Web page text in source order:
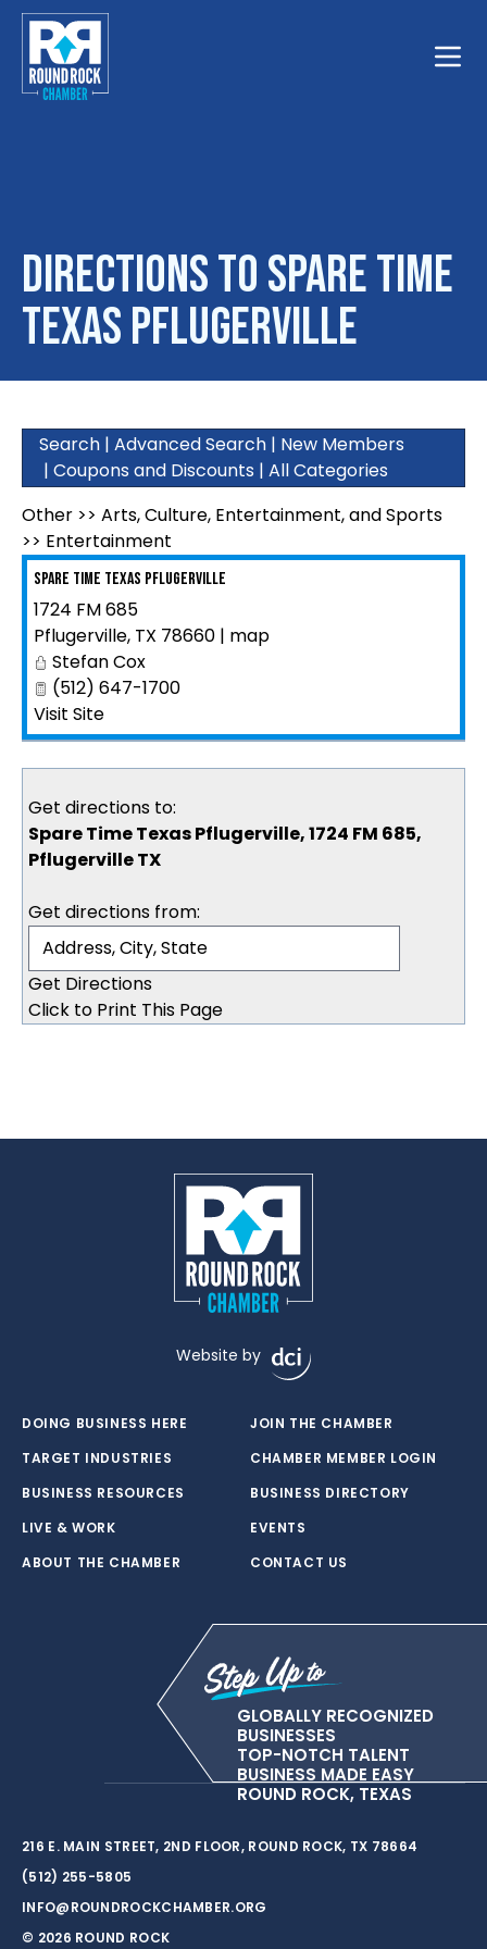
Directions to Spare Time
Texas Pflugerville
Search | Advanced Search | New Members
| Coupons and Discounts | All Categories
Other >> Arts, Culture, Entertainment, and Sports
>> Entertainment
Spare Time Texas Pflugerville
1724 FM 685
Pflugerville, TX 78660 | map
Stefan Cox
(512) 647-1700
Visit Site
Get directions to:
Spare Time Texas Pflugerville, 1724 FM 685,
Pflugerville TX
Get directions from:
Click to Print This Page
Website by
DOING BUSINESS HERE
TARGET INDUSTRIES
BUSINESS RESOURCES
LIVE & WORK
ABOUT THE CHAMBER
JOIN THE CHAMBER
CHAMBER MEMBER LOGIN
BUSINESS DIRECTORY
EVENTS
CONTACT US
GLOBALLY RECOGNIZED
BUSINESSES
TOP-NOTCH TALENT
BUSINESS MADE EASY
ROUND ROCK, TEXAS
216 E. MAIN STREET, 2ND FLOOR, ROUND ROCK, TX 78664
(512) 255-5805
INFO@ROUNDROCKCHAMBER.ORG
© 2026 ROUND ROCK